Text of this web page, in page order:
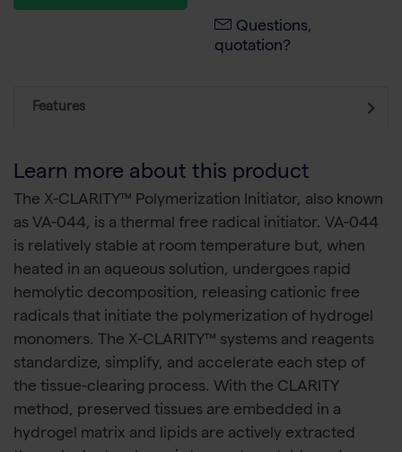
Questions,
quotation?
Features
Learn more about this product
The X-CLARITY™ Polymerization Initiator, also known
as VA-044, is a thermal free radical initiator. VA-044
is relatively stable at room temperature but, when
heated in an aqueous solution, undergoes rapid
hemolytic decomposition, releasing cationic free
radicals that initiate the polymerization of hydrogel
monomers. The X-CLARITY™ systems and reagents
standardize, simplify, and accelerate each step of
the tissue-clearing process. With the CLARITY
method, preserved tissues are embedded in a
hydrogel matrix and lipids are actively extracted